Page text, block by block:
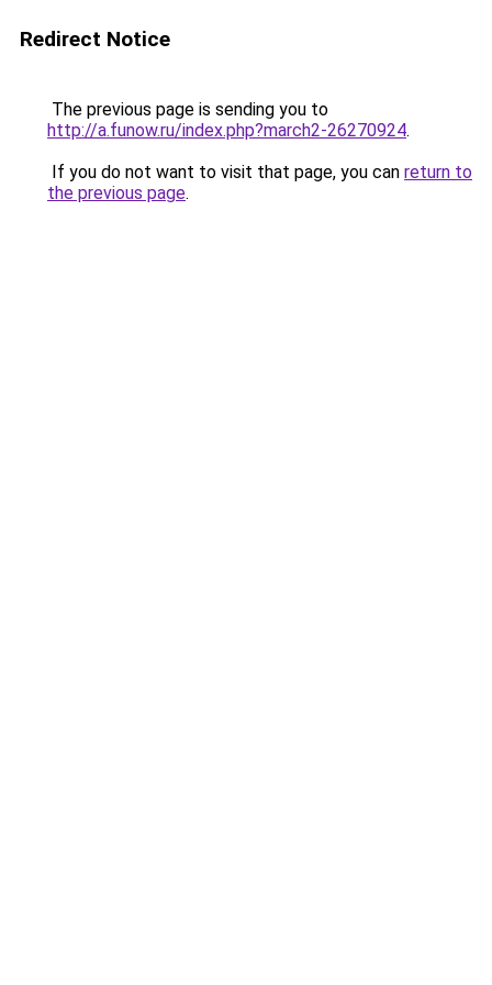
Redirect Notice
The previous page is sending you to
http://a.funow.ru/index.php?march2-26270924.
If you do not want to visit that page, you can return to
the previous page.